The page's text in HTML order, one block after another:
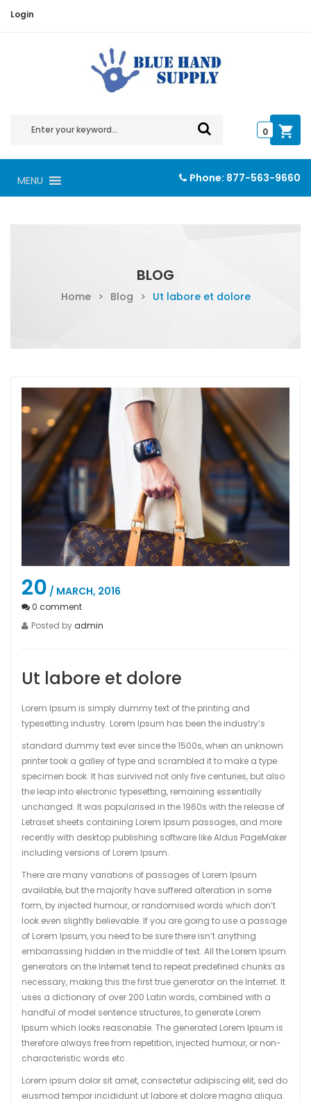
Login
0
MENU Phone: 877-563-9660
BLOG
Home > Blog > Ut labore et dolore
20 / MARCH, 2016
0 comment
Posted byadmin
Ut labore et dolore
Lorem Ipsum is simply dummy text of the printing and
typesetting industry. Lorem Ipsum has been the industry’s
standard dummy text ever since the 1500s, when an unknown
printer took a galley of type and scrambled it to make a type
specimen book. It has survived not only five centuries, but also
the leap into electronic typesetting, remaining essentially
unchanged. It was popularised in the 1960s with the release of
Letraset sheets containing Lorem Ipsum passages, and more
recently with desktop publishing software like Aldus PageMaker
including versions of Lorem Ipsum.
There are many variations of passages of Lorem Ipsum
available, but the majority have suffered alteration in some
form, by injected humour, or randomised words which don’t
look even slightly believable. If you are going to use a passage
of Lorem Ipsum, you need to be sure there isn’t anything
embarrassing hidden in the middle of text. All the Lorem Ipsum
generators on the Internet tend to repeat predefined chunks as
necessary, making this the first true generator on the Internet. It
uses a dictionary of over 200 Latin words, combined with a
handful of model sentence structures, to generate Lorem
Ipsum which looks reasonable. The generated Lorem Ipsum is
therefore always free from repetition, injected humour, or non-
characteristic words etc.
Lorem ipsum dolor sit amet, consectetur adipiscing elit, sed do
eiusmod tempor incididunt ut labore et dolore magna aliqua.